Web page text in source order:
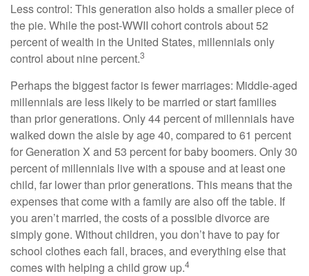
Less control: This generation also holds a smaller piece of
the pie. While the post-WWII cohort controls about 52
percent of wealth in the United States, millennials only
control about nine percent.3
Perhaps the biggest factor is fewer marriages: Middle-aged
millennials are less likely to be married or start families
than prior generations. Only 44 percent of millennials have
walked down the aisle by age 40, compared to 61 percent
for Generation X and 53 percent for baby boomers. Only 30
percent of millennials live with a spouse and at least one
child, far lower than prior generations. This means that the
expenses that come with a family are also off the table. If
you aren’t married, the costs of a possible divorce are
simply gone. Without children, you don’t have to pay for
school clothes each fall, braces, and everything else that
comes with helping a child grow up.4